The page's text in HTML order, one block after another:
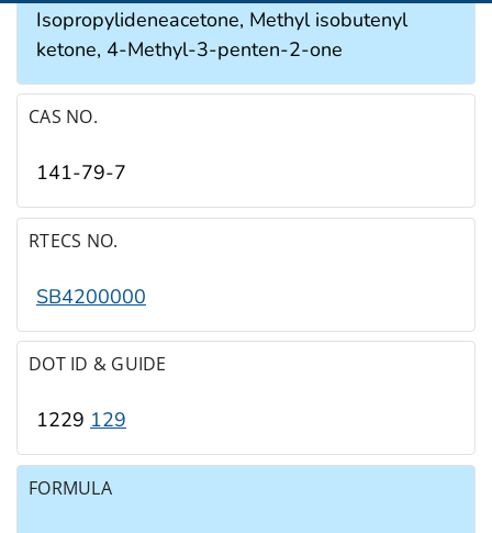
Isopropylideneacetone, Methyl isobutenyl
ketone, 4-Methyl-3-penten-2-one
CAS NO.
141-79-7
RTECS NO.
SB4200000
DOT ID & GUIDE
1229 129
FORMULA